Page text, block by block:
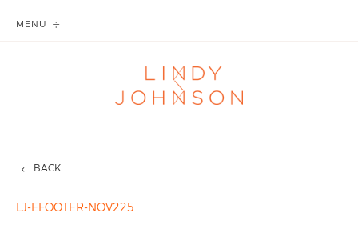
BACK
LJ-EFOOTER-NOV225
MENU